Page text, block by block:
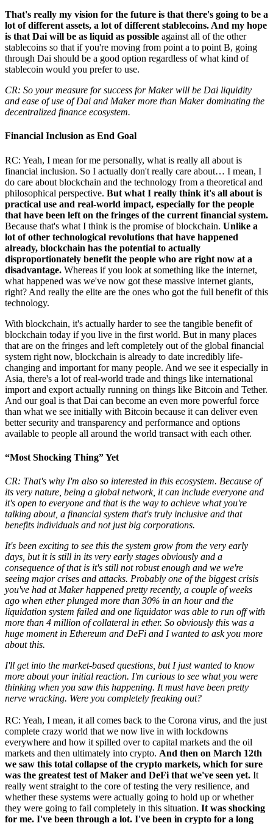
That's really my vision for the future is that there's going to be a
lot of different assets, a lot of different stablecoins. And my hope
is that Dai will be as liquid as possible against all of the other
stablecoins so that if you're moving from point a to point B, going
through Dai should be a good option regardless of what kind of
stablecoin would you prefer to use.
CR: So your measure for success for Maker will be Dai liquidity
and ease of use of Dai and Maker more than Maker dominating the
decentralized finance ecosystem.
Financial Inclusion as End Goal
RC: Yeah, I mean for me personally, what is really all about is
financial inclusion. So I actually don't really care about… I mean, I
do care about blockchain and the technology from a theoretical and
philosophical perspective. But what I really think it's all about is
practical use and real-world impact, especially for the people
that have been left on the fringes of the current financial system.
Because that's what I think is the promise of blockchain. Unlike a
lot of other technological revolutions that have happened
already, blockchain has the potential to actually
disproportionately benefit the people who are right now at a
disadvantage. Whereas if you look at something like the internet,
what happened was we've now got these massive internet giants,
right? And really the elite are the ones who got the full benefit of this
technology.
With blockchain, it's actually harder to see the tangible benefit of
blockchain today if you live in the first world. But in many places
that are on the fringes and left completely out of the global financial
system right now, blockchain is already to date incredibly life-
changing and important for many people. And we see it especially in
Asia, there's a lot of real-world trade and things like international
import and export actually running on things like Bitcoin and Tether.
And our goal is that Dai can become an even more powerful force
than what we see initially with Bitcoin because it can deliver even
better security and transparency and performance and options
available to people all around the world transact with each other.
“Most Shocking Thing” Yet
CR: That's why I'm also so interested in this ecosystem. Because of
its very nature, being a global network, it can include everyone and
it's open to everyone and that is the way to achieve what you're
talking about, a financial system that's truly inclusive and that
benefits individuals and not just big corporations.
It's been exciting to see this the system grow from the very early
days, but it is still in its very early stages obviously and a
consequence of that is it's still not robust enough and we we're
seeing major crises and attacks. Probably one of the biggest crisis
you've had at Maker happened pretty recently, a couple of weeks
ago when ether plunged more than 30% in an hour and the
liquidation system failed and one liquidator was able to run off with
more than 4 million of collateral in ether. So obviously this was a
huge moment in Ethereum and DeFi and I wanted to ask you more
about this.
I'll get into the market-based questions, but I just wanted to know
more about your initial reaction. I'm curious to see what you were
thinking when you saw this happening. It must have been pretty
nerve wracking. Were you completely freaking out?
RC: Yeah, I mean, it all comes back to the Corona virus, and the just
complete crazy world that we now live in with lockdowns
everywhere and how it spilled over to capital markets and the oil
markets and then ultimately into crypto. And then on March 12th
we saw this total collapse of the crypto markets, which for sure
was the greatest test of Maker and DeFi that we've seen yet. It
really went straight to the core of testing the very resilience, and
whether these systems were actually going to hold up or whether
they were going to fail completely in this situation. It was shocking
for me. I've been through a lot. I've been in crypto for a long